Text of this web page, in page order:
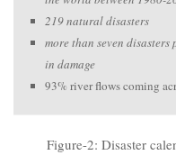
219 natural disasters
more than seven
in damage
93% river flows coming
Figure-2: Disaster